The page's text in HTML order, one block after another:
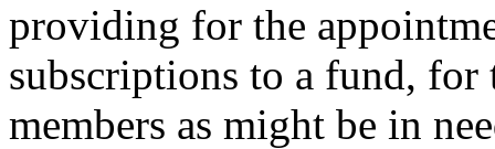
providing for the
subscriptions to a fund,
members as might be in